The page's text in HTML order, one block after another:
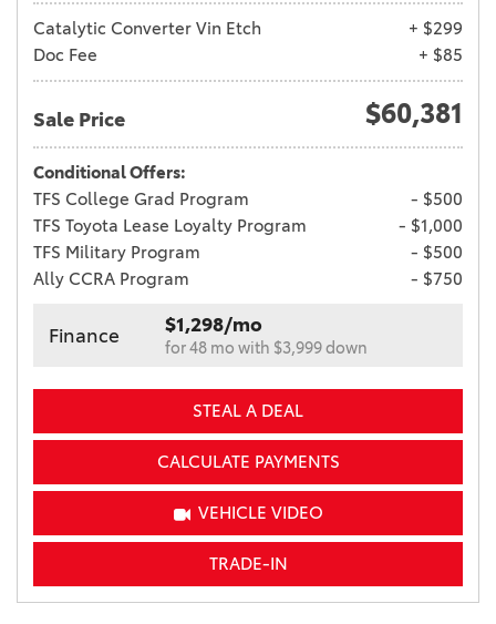
Catalytic Converter Vin Etch
+ $299
Doc Fee
+ $85
Sale Price $60,381
Conditional Offers:
TFS College Grad Program
- $500
TFS Toyota Lease Loyalty Program
- $1,000
TFS Military Program
- $500
Ally CCRA Program
- $750
Finance $1,298/mo
for 48 mo with $3,999 down
STEAL A DEAL
CALCULATE PAYMENTS
VEHICLE VIDEO
TRADE-IN